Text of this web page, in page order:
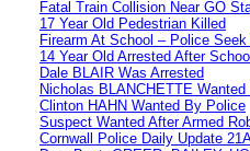
Fatal Train Collision Near GO
17 Year Old Pedestrian Killed
Firearm At School – Police Seek
14 Year Old Arrested After
Dale BLAIR Was Arrested
Nicholas BLANCHETTE
Clinton HAHN Wanted By Police
Suspect Wanted After Armed
Cornwall Police Daily Update